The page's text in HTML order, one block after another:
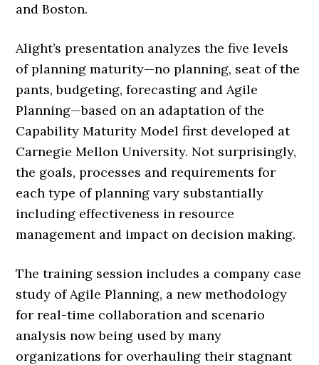
and Boston.
Alight’s presentation analyzes the five levels
of planning maturity—no planning, seat of the
pants, budgeting, forecasting and Agile
Planning—based on an adaptation of the
Capability Maturity Model first developed at
Carnegie Mellon University. Not surprisingly,
the goals, processes and requirements for
each type of planning vary substantially
including effectiveness in resource
management and impact on decision making.
The training session includes a company case
study of Agile Planning, a new methodology
for real-time collaboration and scenario
analysis now being used by many
organizations for overhauling their stagnant